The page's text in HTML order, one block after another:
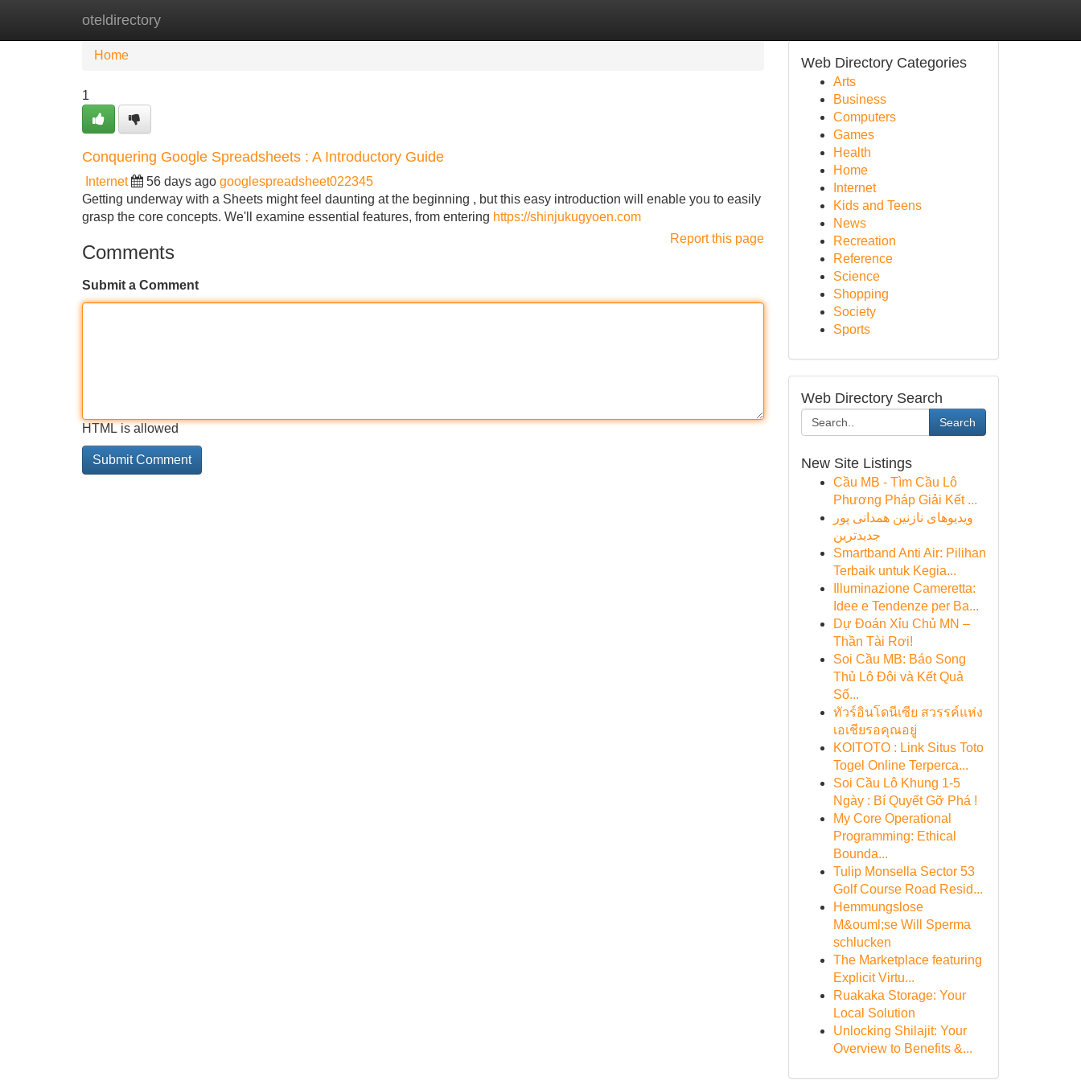
oteldirectory
Home
Home
1
Conquering Google Spreadsheets : A Introductory Guide
Internet 56 days ago googlespreadsheet022345
Getting underway with a Sheets might feel daunting at the beginning , but this easy introduction will enable you to easily
grasp the core concepts. We'll examine essential features, from entering https://shinjukugyoen.com
Report this page
Comments
Submit a Comment
HTML is allowed
Web Directory Categories
Arts
Business
Computers
Games
Health
Home
Internet
Kids and Teens
News
Recreation
Reference
Science
Shopping
Society
Sports
Web Directory Search
Search
New Site Listings
Cầu MB - Tìm Cầu Lô
Phương Pháp Giải Kết ...
ویدیوهای نازنین همدانی پور
جدیدترین
Smartband Anti Air: Pilihan
Terbaik untuk Kegia...
Illuminazione Cameretta:
Idee e Tendenze per Ba...
Dự Đoán Xỉu Chủ MN –
Thần Tài Rơi!
Soi Cầu MB: Báo Song
Thủ Lô Đôi và Kết Quả
Số...
ทัวร์อินโดนีเซีย สวรรค์แห่ง
เอเชียรอคุณอยู่
KOITOTO : Link Situs Toto
Togel Online Terperca...
Soi Cầu Lô Khung 1-5
Ngày : Bí Quyết Gỡ Phá !
My Core Operational
Programming: Ethical
Bounda...
Tulip Monsella Sector 53
Golf Course Road Resid...
Hemmungslose
M&ouml;se Will Sperma
schlucken
The Marketplace featuring
Explicit Virtu...
Ruakaka Storage: Your
Local Solution
Unlocking Shilajit: Your
Overview to Benefits &...